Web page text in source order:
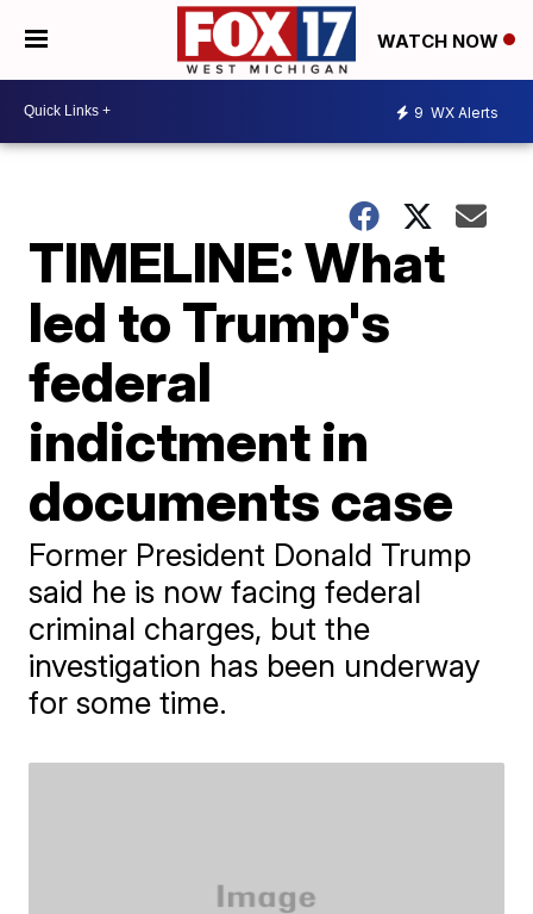
WATCH NOW
9 WX Alerts
TIMELINE: What
led to Trump's
federal
indictment in
documents case
Former President Donald Trump
said he is now facing federal
criminal charges, but the
investigation has been underway
for some time.